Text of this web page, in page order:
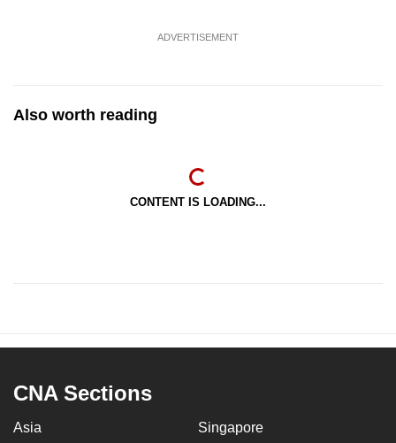
ADVERTISEMENT
Also worth reading
CONTENT IS LOADING...
CNA Sections
Asia Singapore